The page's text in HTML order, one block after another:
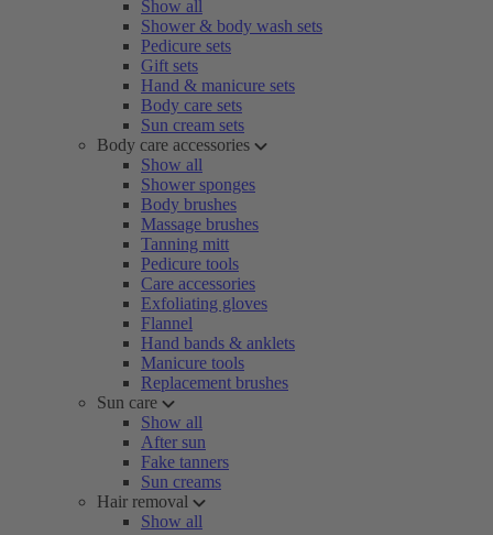
Show all
Shower & body wash sets
Pedicure sets
Gift sets
Hand & manicure sets
Body care sets
Sun cream sets
Body care accessories
Show all
Shower sponges
Body brushes
Massage brushes
Tanning mitt
Pedicure tools
Care accessories
Exfoliating gloves
Flannel
Hand bands & anklets
Manicure tools
Replacement brushes
Sun care
Show all
After sun
Fake tanners
Sun creams
Hair removal
Show all